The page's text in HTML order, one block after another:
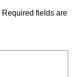
Required fields are